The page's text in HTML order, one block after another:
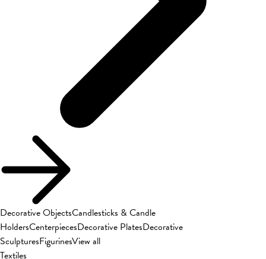
Decorative ObjectsCandlesticks & Candle
HoldersCenterpiecesDecorative PlatesDecorative
SculpturesFigurinesView all
Textiles